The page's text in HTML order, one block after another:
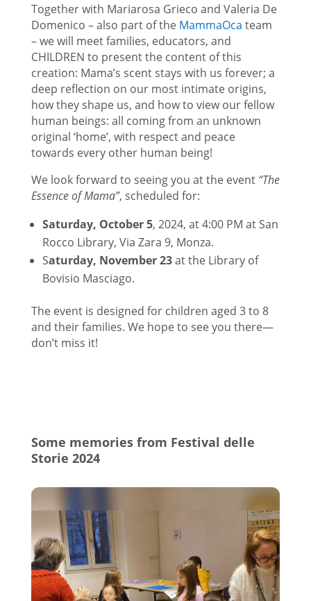
Together with Mariarosa Grieco and Valeria De
Domenico – also part of the MammaOca team
– we will meet families, educators, and
CHILDREN to present the content of this
creation: Mama’s scent stays with us forever; a
deep reflection on our most intimate origins,
how they shape us, and how to view our fellow
human beings: all coming from an unknown
original ‘home’, with respect and peace
towards every other human being!
We look forward to seeing you at the event “The
Essence of Mama”, scheduled for:
Saturday, October 5, 2024, at 4:00 PM at San
Rocco Library, Via Zara 9, Monza.
Saturday, November 23at the Library of
Bovisio Masciago.
The event is designed for children aged 3 to 8
and their families. We hope to see you there—
don’t miss it!
Some memories from Festival delle
Storie 2024